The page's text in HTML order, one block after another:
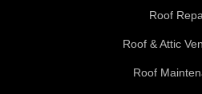
Roof
Roof & Attic
Roof